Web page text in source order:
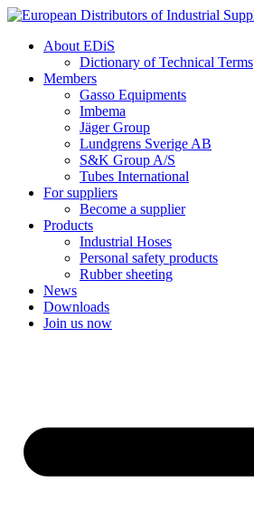
Skip
contentAbout EDiS
Dictionary of Technical Terms
Members
Gasso Equipments
Imbema
Jäger Group
Lundgrens Sverige AB
S&K Group A/S
Tubes International
For suppliers
Become a supplier
Products
Industrial Hoses
Personal safety products
Rubber sheeting
News
Downloads
Join us now